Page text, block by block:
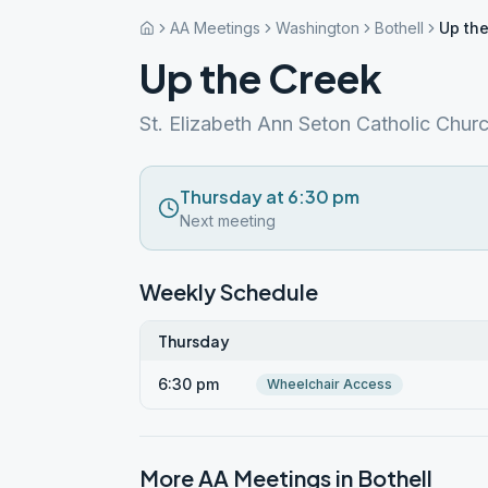
AA Meetings Washington Bothell Up
Up the Creek
St. Elizabeth Ann Seton Catholic
Thursday at 6:30 pm
Next meeting
Weekly Schedule
Thursday
6:30 pm Wheelchair Access
More AA Meetings in Bothell